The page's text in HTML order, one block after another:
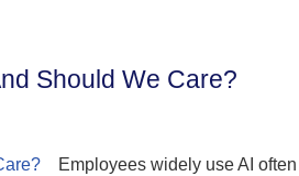
Should We Care?
Employees widely use AI